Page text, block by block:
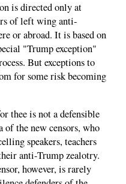
is directed only at
of left wing anti-
or abroad. It is based on
"Trump exception"
But exceptions to
for some risk becoming
thee is not a defensible
the new censors, who
speakers, teachers
anti-Trump zealotry.
however, is rarely